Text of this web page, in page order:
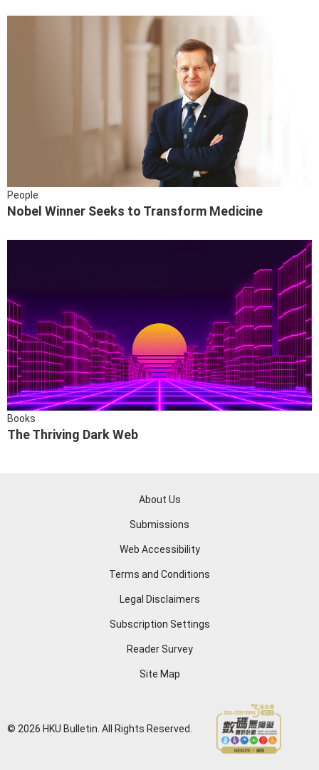
People
Nobel Winner Seeks to Transform Medicine
Books
The Thriving Dark Web
About Us
Submissions
Web Accessibility
Terms and Conditions
Legal Disclaimers
Subscription Settings
Reader Survey
Site Map
© 2026 HKU Bulletin. All Rights Reserved.